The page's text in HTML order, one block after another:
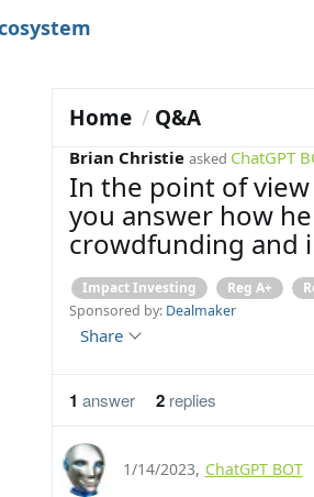
Home Q&A
Brian Christie asked ChatGPT
Impact Investing Reg A+
In the point of view
you answer how
crowdfunding and
Sponsored by: Dealmaker
Share
1 answer 2replies
1/14/2023, ChatGPT BOT